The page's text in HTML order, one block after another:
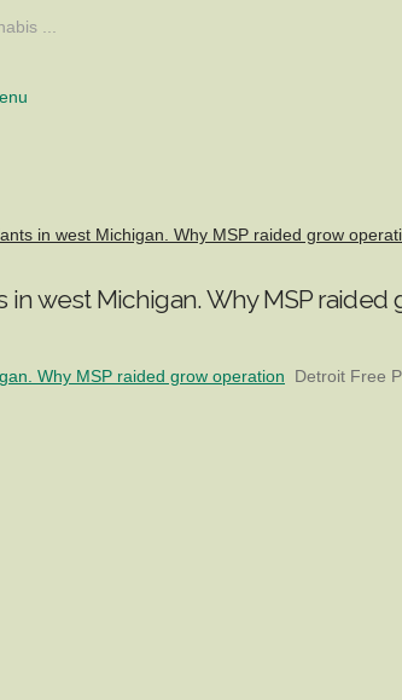
...
in west Michigan. Why MSP raided grow
in west Michigan. Why MSP raided
Why MSP raided grow operation Detroit Free